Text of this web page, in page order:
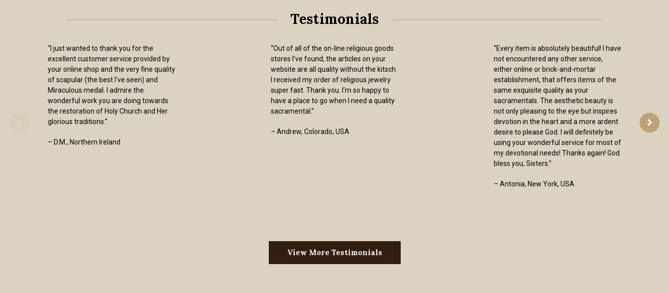
Testimonials
“I just wanted to thank you for the
excellent customer service provided by
your online shop and the very fine quality
of scapular (the best I've seen) and
Miraculous medal. I admire the
wonderful work you are doing towards
the restoration of Holy Church and Her
glorious traditions.”
– D.M., Northern Ireland
“Out of all of the on-line religious goods
stores I've found, the articles on your
website are all quality without the kitsch.
I received my order of religious jewelry
super fast. Thank you. I’m so happy to
have a place to go when I need a quality
sacramental.”
– Andrew, Colorado, USA
“Every item is absolutely beautiful! I have
not encountered any other service,
either online or brick-and-mortar
establishment, that offers items of the
same exquisite quality as your
sacramentals. The aesthetic beauty is
not only pleasing to the eye but inspires
devotion in the heart and a more ardent
desire to please God. I will definitely be
using your wonderful service for most of
my devotional needs! Thanks again! God
bless you, Sisters.”
– Antonia, New York, USA
View More Testimonials